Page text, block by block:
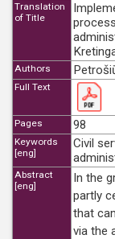
Translation
of Title
Authors
Full Text
Pages 98
Keywords
[eng]
Civil
Abstract
[eng]
In the
partly
that
via the